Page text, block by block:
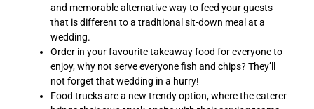
and memorable alternative way to feed your guests
that is different to a traditional sit-down meal at a
wedding.
Order in your favourite takeaway food for everyone to
enjoy, why not serve everyone fish and chips? They’ll
not forget that wedding in a hurry!
Food trucks are a new trendy option, where the caterer